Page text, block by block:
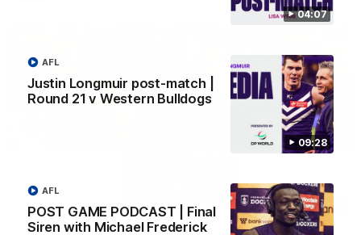
04:07
09:28
Justin Longmuir post-match |
Round 21 v Western Bulldogs
AFL
POST GAME PODCAST | Final
Siren with Michael Frederick
AFL
08:17